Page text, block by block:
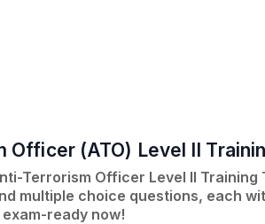
Officer (ATO) Level II
Terrorism Officer Level II Training
multiple choice questions, each
ready now!